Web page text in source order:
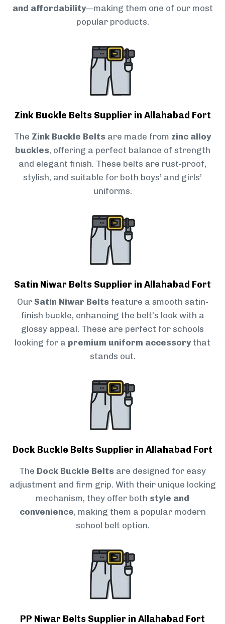
and affordability—making them one of our most
popular products.
Zink Buckle Belts Supplier in Allahabad Fort
The Zink Buckle Belts are made from zinc alloy
buckles, offering a perfect balance of strength
and elegant finish. These belts are rust-proof,
stylish, and suitable for both boys’ and girls’
uniforms.
Satin Niwar Belts Supplier in Allahabad Fort
Our Satin Niwar Belts feature a smooth satin-
finish buckle, enhancing the belt’s look with a
glossy appeal. These are perfect for schools
looking for a premium uniform accessorythat
stands out.
Dock Buckle Belts Supplier in Allahabad Fort
The Dock Buckle Belts are designed for easy
adjustment and firm grip. With their unique locking
mechanism, they offer both style and
convenience, making them a popular modern
school belt option.
PP Niwar Belts Supplier in Allahabad Fort